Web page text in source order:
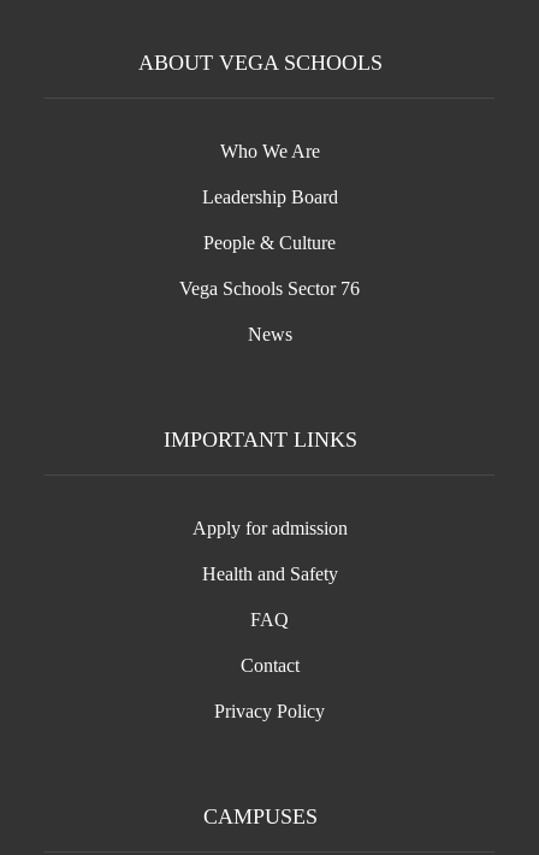
ABOUT VEGA SCHOOLS
Who We Are
Leadership Board
People & Culture
Vega Schools Sector 76
News
IMPORTANT LINKS
Apply for admission
Health and Safety
FAQ
Contact
Privacy Policy
CAMPUSES